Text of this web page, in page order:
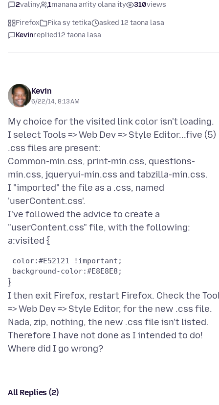
2valiny 1manana an'ity olana ity 310views
Firefox Fika sy tetika
asked 12 taona lasa
Kevinreplied12 taona lasa
Kevin
6/22/14, 8:13 AM
My choice for the visited link color isn't loading.
I select Tools => Web Dev => Style Editor...five (5)
.css files are present:
Common-min.css, print-min.css, questions-
min.css, jqueryui-min.css and tabzilla-min.css.
I "imported" the file as a .css, named
'userContent.css'.
I've followed the advice to create a
"userContent.css" file, with the following:
color:#E52121 !important;
}
I then exit Firefox, restart Firefox. Check the
=> Web Dev => Style Editor, for the new .css file.
Nada, zip, nothing, the new .css file isn't listed.
Therefore I have not done as I intended to do!
All Replies (2)